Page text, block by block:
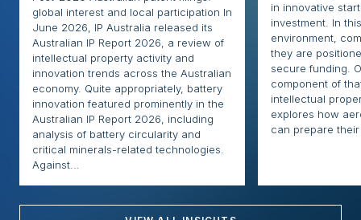
global interest and local participation In
June 2026, IP Australia released its
Australian IP Report 2026, a review of
intellectual property activity and
innovation trends across the Australian
economy. Quite appropriately, battery
innovation featured prominently in the
Australian IP Report 2026, including
analysis of battery circularity and
critical minerals-related technologies.
Against...
in innovative
investment. In
environment,
they are
secure funding.
component of
intellectual
explores how
can prepare their